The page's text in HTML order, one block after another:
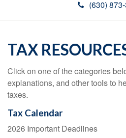
(630)
TAX
Click on one of the categories
explanations, and other tools to
taxes.
Tax Calendar
2026 Important Deadlines